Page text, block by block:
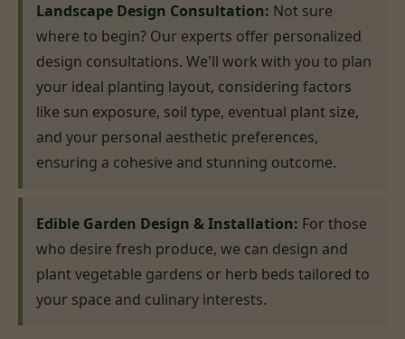
Landscape Design Consultation: Not sure
where to begin? Our experts offer personalized
design consultations. We'll work with you to plan
your ideal planting layout, considering factors
like sun exposure, soil type, eventual plant size,
and your personal aesthetic preferences,
ensuring a cohesive and stunning outcome.
Edible Garden Design & Installation: For those
who desire fresh produce, we can design and
plant vegetable gardens or herb beds tailored to
your space and culinary interests.